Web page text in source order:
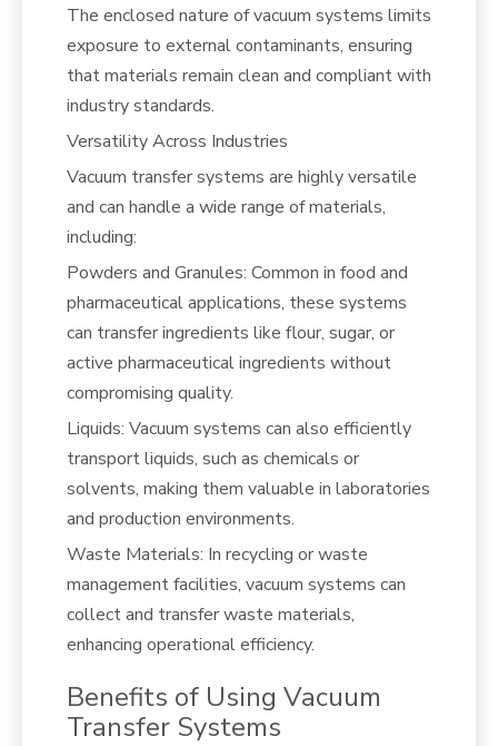
The enclosed nature of vacuum systems limits
exposure to external contaminants, ensuring
that materials remain clean and compliant with
industry standards.
Versatility Across Industries
Vacuum transfer systems are highly versatile
and can handle a wide range of materials,
including:
Powders and Granules: Common in food and
pharmaceutical applications, these systems
can transfer ingredients like flour, sugar, or
active pharmaceutical ingredients without
compromising quality.
Liquids: Vacuum systems can also efficiently
transport liquids, such as chemicals or
solvents, making them valuable in laboratories
and production environments.
Waste Materials: In recycling or waste
management facilities, vacuum systems can
collect and transfer waste materials,
enhancing operational efficiency.
Benefits of Using Vacuum
Transfer Systems